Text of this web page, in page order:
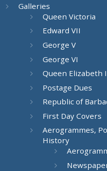
Galleries
Queen Victoria
Edward VII
George V
George VI
Queen Elizabeth
Postage Dues
Republic of
First Day Covers
Aerogrammes,
History